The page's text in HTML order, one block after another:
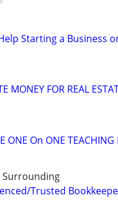
Starting a Business
MONEY FOR REAL
ONE On ONE TEACHING
Surrounding
Trusted